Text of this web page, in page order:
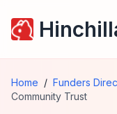
Home / Funders
Community Trust